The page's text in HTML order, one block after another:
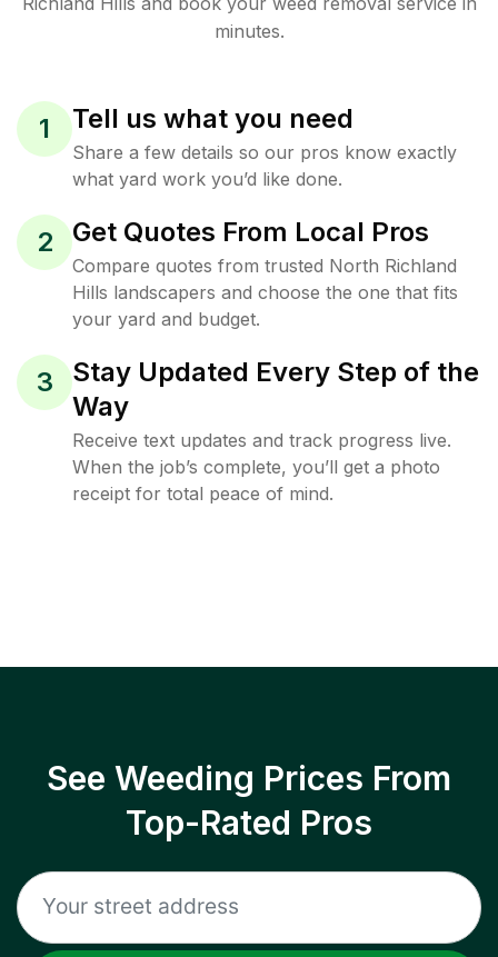
minutes.
1 Tell us what you need
Share a few details so our pros know exactly
what yard work you’d like done.
2 Get Quotes From Local Pros
Compare quotes from trusted North Richland
Hills landscapers and choose the one that fits
your yard and budget.
3
Stay Updated Every Step of the
Way
Receive text updates and track progress live.
When the job’s complete, you’ll get a photo
receipt for total peace of mind.
See Weeding Prices From
Top-Rated Pros